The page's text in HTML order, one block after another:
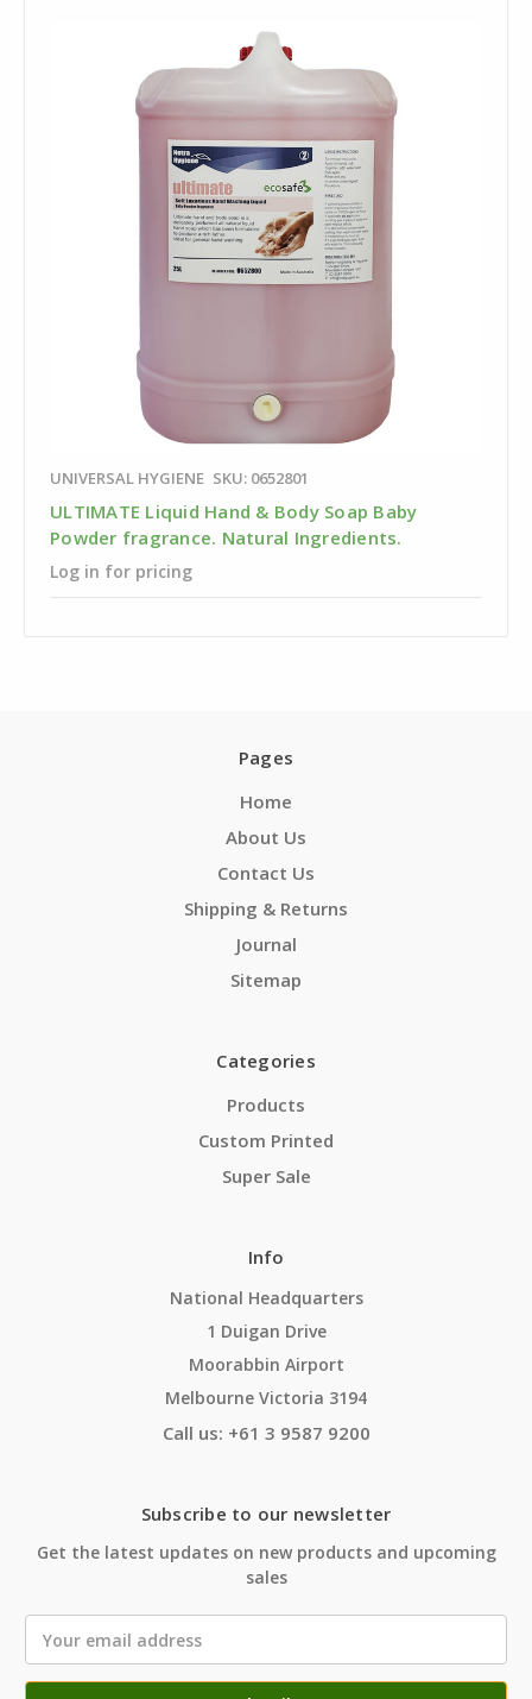
UNIVERSAL HYGIENE SKU: 0652801
ULTIMATE Liquid Hand & Body Soap Baby
Powder fragrance. Natural Ingredients.
Log in for pricing
Pages
Home
About Us
Contact Us
Shipping & Returns
Journal
Sitemap
Categories
Products
Custom Printed
Super Sale
Info
National Headquarters
1 Duigan Drive
Moorabbin Airport
Melbourne Victoria 3194
Call us: +61 3 9587 9200
Subscribe to our newsletter
Get the latest updates on new products and upcoming
sales
Address